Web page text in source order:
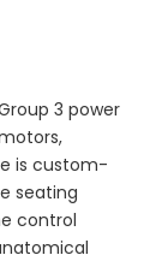
3 power
is custom-
seating
control